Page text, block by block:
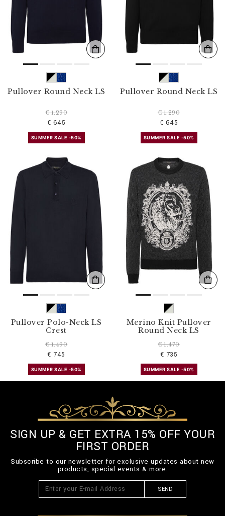
Pullover Round Neck LS
€ 1.290
€ 645
SUMMER SALE -50%
Pullover Round Neck LS
€ 1.290
€ 645
SUMMER SALE -50%
Pullover Polo-Neck LS
Crest
€ 1.490
€ 745
SUMMER SALE -50%
Merino Knit Pullover
Round Neck LS
€ 1.470
€ 735
SUMMER SALE -50%
SIGN UP & GET EXTRA 15% OFF YOUR
FIRST ORDER
Subscribe to our newsletter for exclusive updates about new
products, special events & more.
SEND